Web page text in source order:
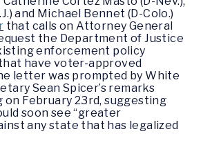
and Michael Bennet (D-Colo.)
that calls on Attorney General
the Department of Justice
enforcement policy
have voter-approved
letter was prompted by White
Sean Spicer’s remarks
February 23rd, suggesting
soon see “greater
any state that has legalized